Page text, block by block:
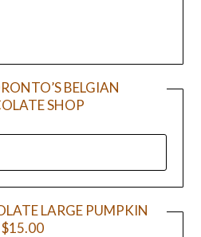
BELGIAN
SHOP
LARGE PUMPKIN
$15.00